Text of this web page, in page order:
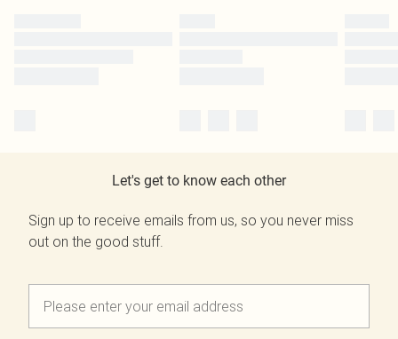
Let's get to know each other
Sign up to receive emails from us, so you never miss
out on the good stuff.